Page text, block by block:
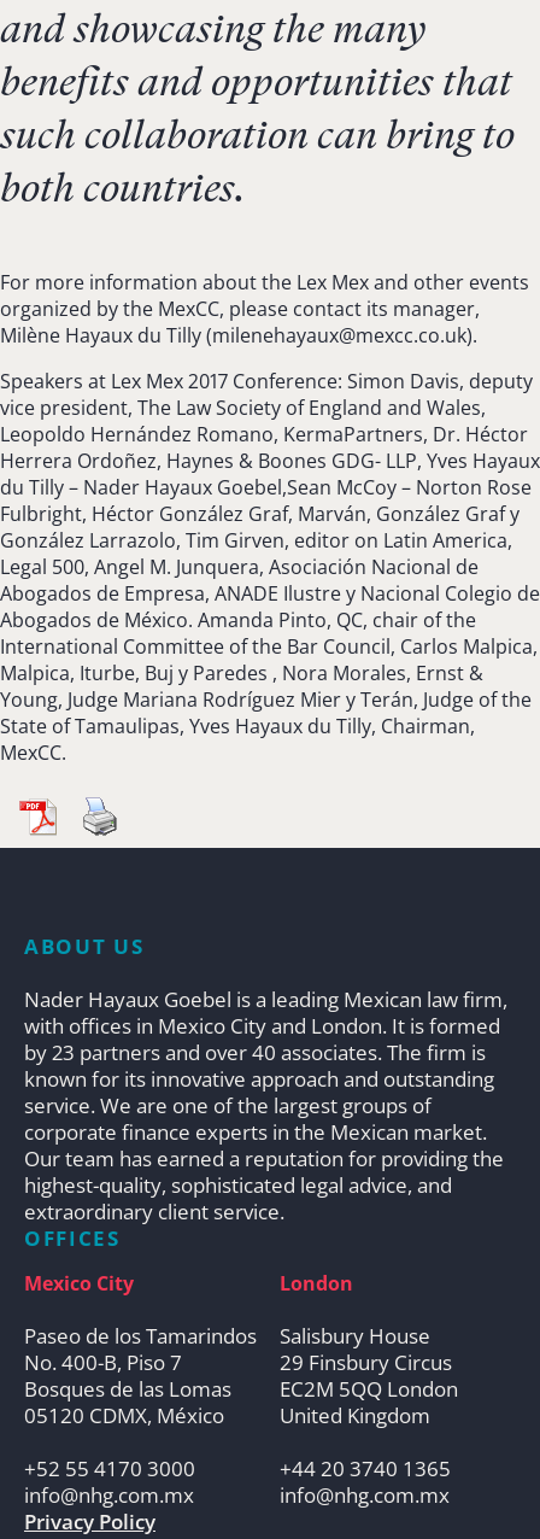
and showcasing the many
benefits and opportunities that
such collaboration can bring to
both countries.
For more information about the Lex Mex and other events
organized by the MexCC, please contact its manager,
Milène Hayaux du Tilly (milenehayaux@mexcc.co.uk).
Speakers at Lex Mex 2017 Conference: Simon Davis, deputy
vice president, The Law Society of England and Wales,
Leopoldo Hernández Romano, KermaPartners, Dr. Héctor
Herrera Ordoñez, Haynes & Boones GDG- LLP, Yves Hayaux
du Tilly – Nader Hayaux Goebel,Sean McCoy – Norton Rose
Fulbright, Héctor González Graf, Marván, González Graf y
González Larrazolo, Tim Girven, editor on Latin America,
Legal 500, Angel M. Junquera, Asociación Nacional de
Abogados de Empresa, ANADE Ilustre y Nacional Colegio de
Abogados de México. Amanda Pinto, QC, chair of the
International Committee of the Bar Council, Carlos Malpica,
Malpica, Iturbe, Buj y Paredes , Nora Morales, Ernst &
Young, Judge Mariana Rodríguez Mier y Terán, Judge of the
State of Tamaulipas, Yves Hayaux du Tilly, Chairman,
MexCC.
ABOUT US
Nader Hayaux Goebel is a leading Mexican law firm,
with offices in Mexico City and London. It is formed
by 23 partners and over 40 associates. The firm is
known for its innovative approach and outstanding
service. We are one of the largest groups of
corporate finance experts in the Mexican market.
Our team has earned a reputation for providing the
highest-quality, sophisticated legal advice, and
extraordinary client service.
OFFICES
Mexico City
Paseo de los Tamarindos
No. 400-B, Piso 7
Bosques de las Lomas
05120 CDMX, México
+52 55 4170 3000
info@nhg.com.mx
London
Salisbury House
29 Finsbury Circus
EC2M 5QQ London
United Kingdom
+44 20 3740 1365
info@nhg.com.mx
Privacy Policy